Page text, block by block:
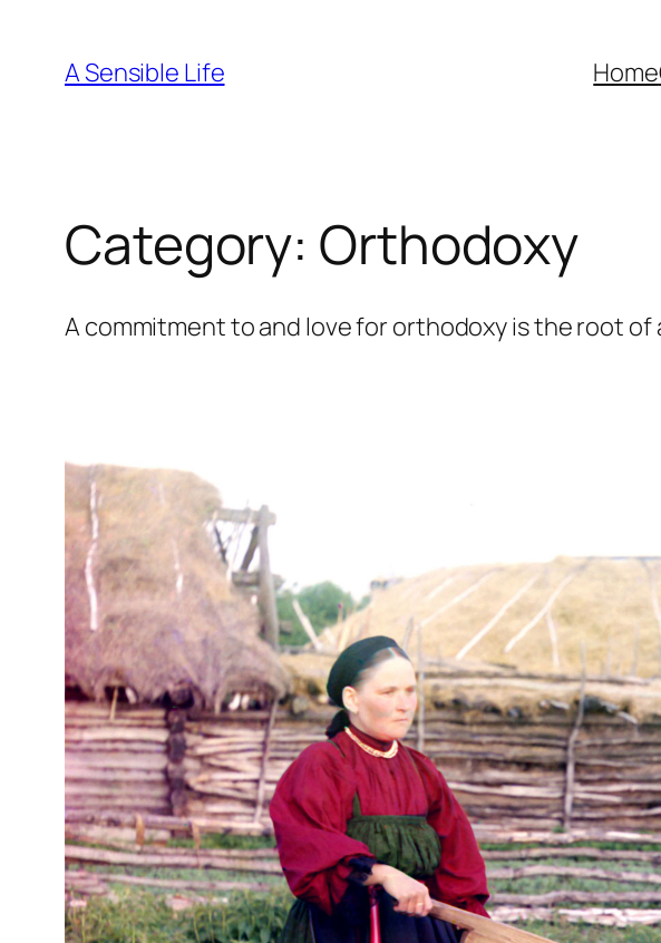
content
A Sensible Life Home
Category: Orthodoxy
A commitment to and love for orthodoxy is the root